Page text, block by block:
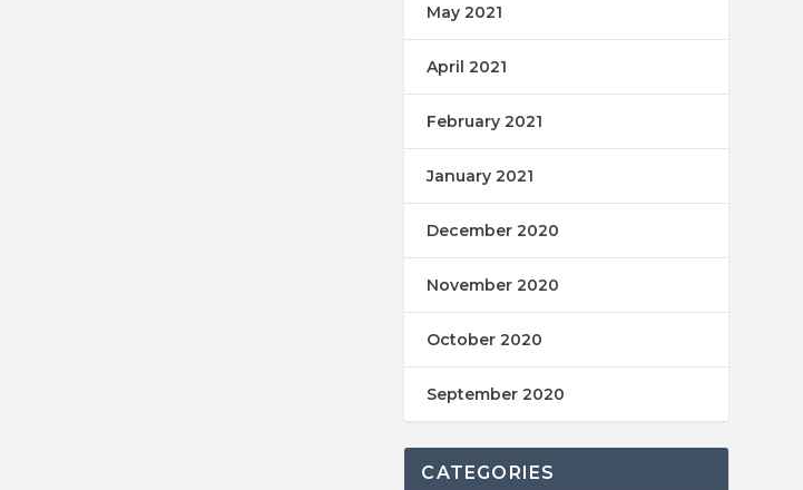
May 2021
April 2021
February 2021
January 2021
December 2020
November 2020
October 2020
September 2020
CATEGORIES